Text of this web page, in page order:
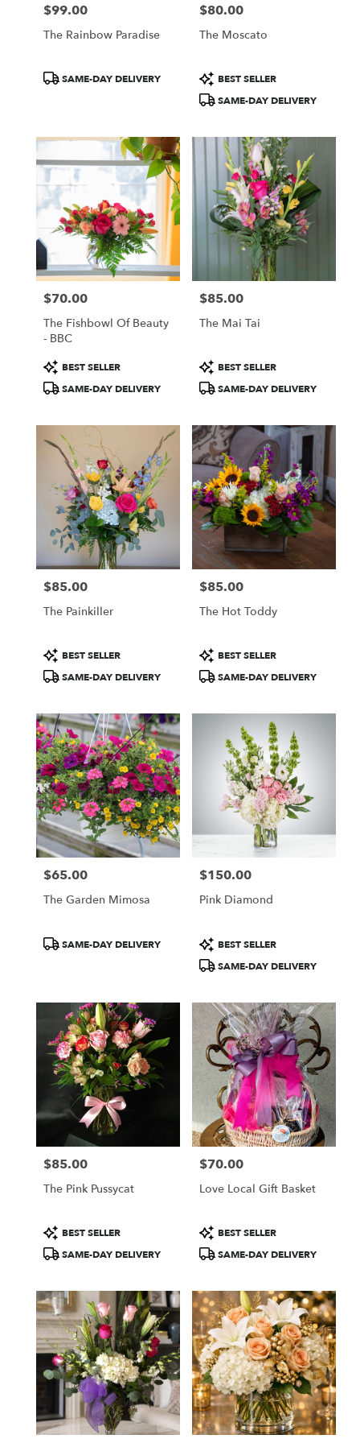
Price:
$99.00
The Rainbow Paradise
ProductSAME-DAY DELIVERY
Price:
$80.00
The Moscato
Product
Tags:
BEST SELLER
SAME-DAY DELIVERY
Price:
$70.00
The Fishbowl Of Beauty
- BBC
Product
Tags:
BEST SELLER
SAME-DAY DELIVERY
Price:
$85.00
The Mai Tai
Product
Tags:
BEST SELLER
SAME-DAY DELIVERY
Price:
$85.00
The Painkiller
Product
Tags:
BEST SELLER
SAME-DAY DELIVERY
Price:
$85.00
The Hot Toddy
Product
Tags:
BEST SELLER
SAME-DAY DELIVERY
Price:
$65.00
The Garden Mimosa
ProductSAME-DAY DELIVERY
Price:
$150.00
Pink Diamond
Product
Tags:
BEST SELLER
SAME-DAY DELIVERY
Price:
$85.00
The Pink Pussycat
Product
Tags:
BEST SELLER
SAME-DAY DELIVERY
Price:
$70.00
Love Local Gift Basket
Product
Tags:
BEST SELLER
SAME-DAY DELIVERY